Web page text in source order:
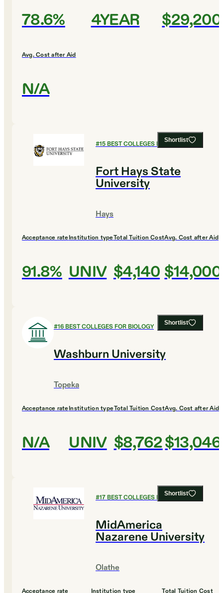
78.6% 4YEAR $29,200
Avg. Cost after Aid
N/A
Shortlist
#15BEST COLLEGES FOR BIOLOGY
Fort Hays State
University
Hays
Acceptance rate
91.8%
Institution type
UNIV
Total Tuition Cost
$4,140
Avg. Cost after Aid
$14,000
Shortlist
#16BEST COLLEGES FOR BIOLOGY
Washburn University
Topeka
Acceptance rate
N/A
Institution type
UNIV
Total Tuition Cost
$8,762
Avg. Cost after Aid
$13,046
Shortlist
#17BEST COLLEGES FOR BIOLOGY
MidAmerica
Nazarene University
Olathe
Acceptance rate Institution type Total Tuition Cost